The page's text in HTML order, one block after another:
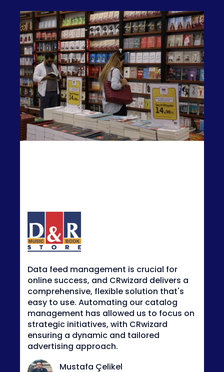
CRwizard allows us to manipulate our
feeds quickly and easily. It's very
convenient to see our data preview in a
visual way when it comes to analyzing
values within each column and applying
new rules for feed optimization.
Muzaffer Lokman
Digital Marketing Manager